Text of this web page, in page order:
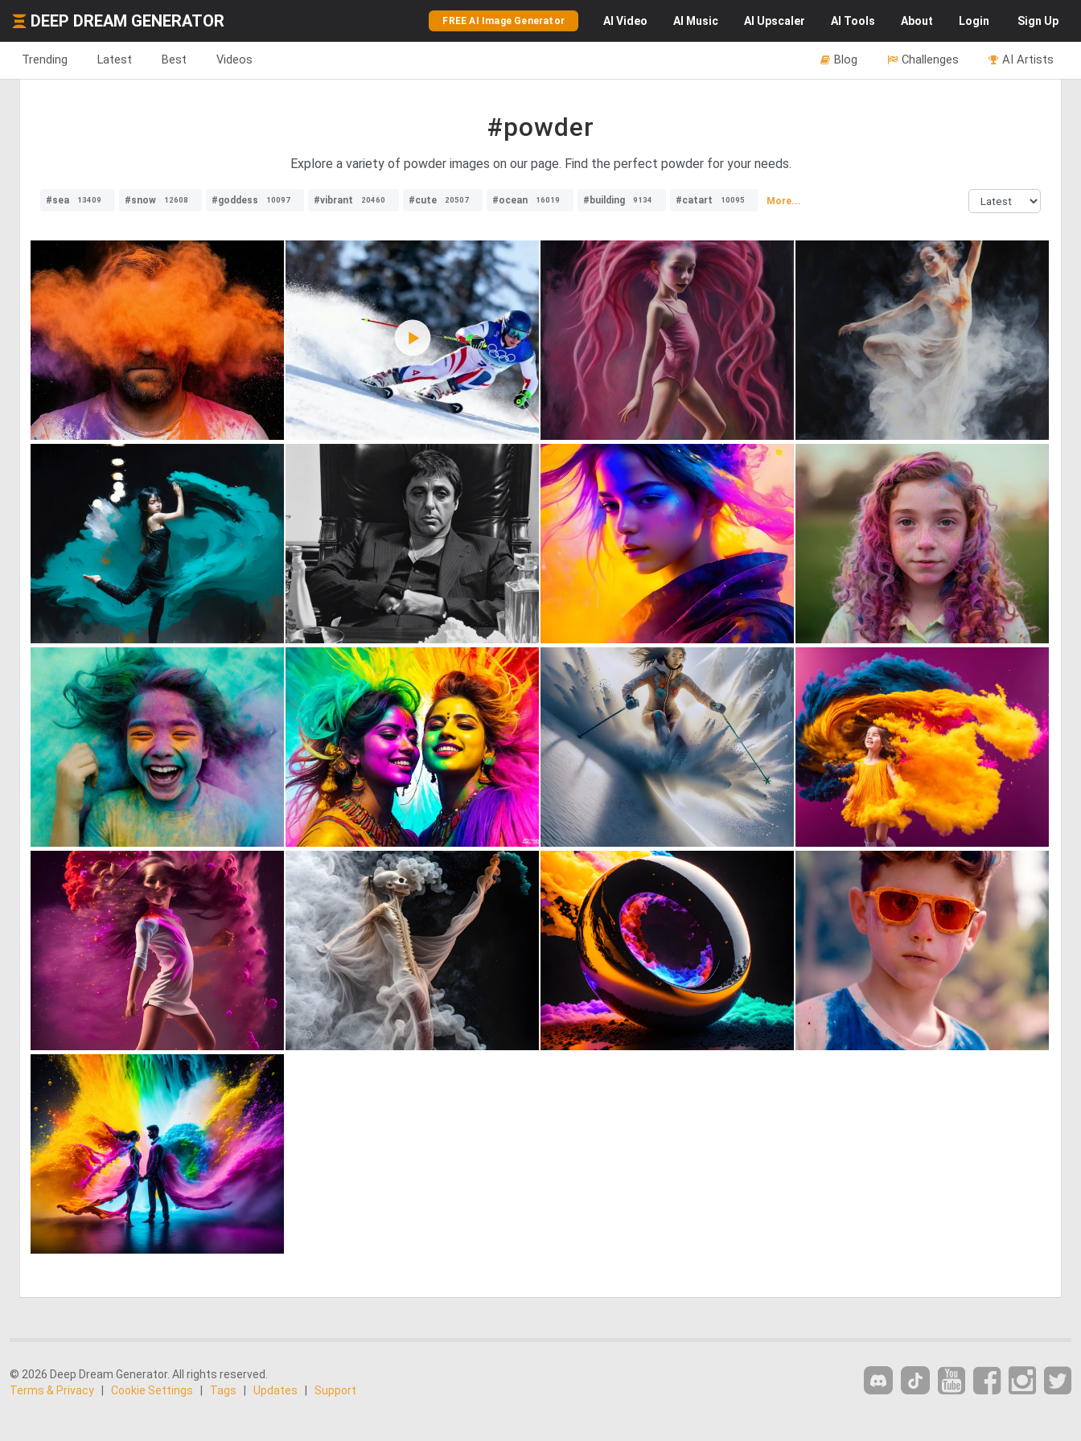
DEEP DREAM GENERATOR FREE AI Image Generator AI Video AI Music AI Upscaler AI Tools About Login Sign Up
Trending Latest Best Videos AI Artists
Challenges
Blog
#powder
Explore a variety of powder images on our page. Find the perfect powder for your needs.
#sea 13409 #snow 12608 #goddess 10097 #vibrant 20460 #cute 20507 #ocean 16019 #building 9134 #catart 10095 More...
0 30 0 6 5 129 3 135
72 0 7 0 83 0 68
0 35 1 34 0 62 1
60 1 0 144 0 22
0 21
© 2026 Deep Dream Generator. All rights reserved.
Terms & Privacy
Cookie Settings Tags Updates Support